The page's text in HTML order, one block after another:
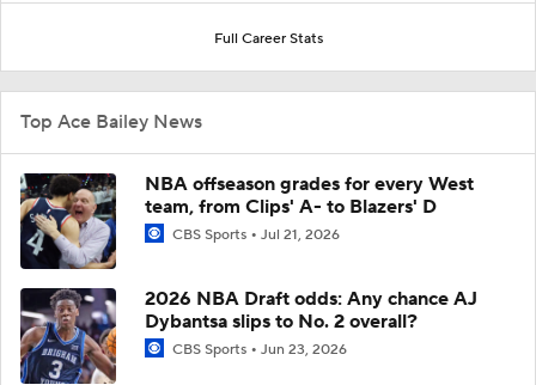
Full Career Stats
Top Ace Bailey News
NBA offseason grades for every West
team, from Clips' A- to Blazers' D
CBS Sports Jul 21, 2026
2026 NBA Draft odds: Any chance AJ
Dybantsa slips to No. 2 overall?
CBS Sports Jun 23, 2026